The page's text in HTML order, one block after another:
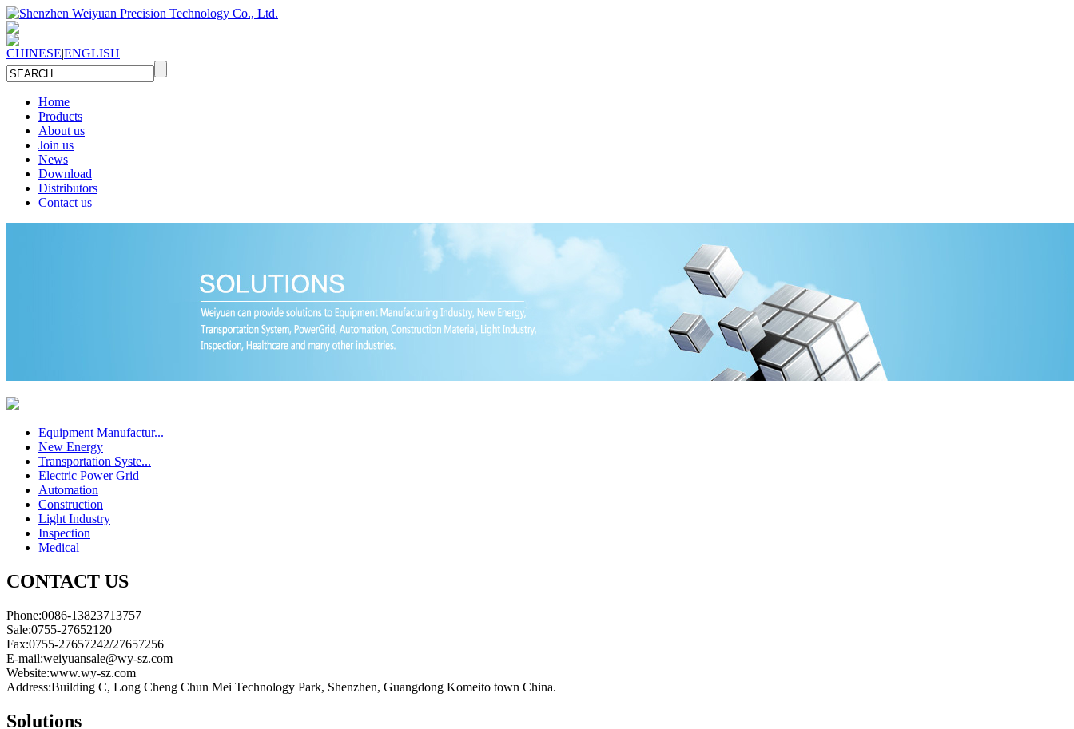
CHINESE|ENGLISH
Home
Products
About us
Join us
News
Download
Distributors
Contact us
Equipment Manufactur...
New Energy
Transportation Syste...
Electric Power Grid
Automation
Construction
Light Industry
Inspection
Medical
CONTACT US
Phone:0086-13823713757
Sale:0755-27652120
Fax:0755-27657242/27657256
E-mail:weiyuansale@wy-sz.com
Website:www.wy-sz.com
Address:Building C, Long Cheng Chun Mei Technology Park, Shenzhen, Guangdong Komeito town China.
Solutions